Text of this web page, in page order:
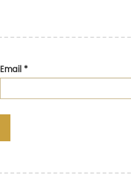
Email*